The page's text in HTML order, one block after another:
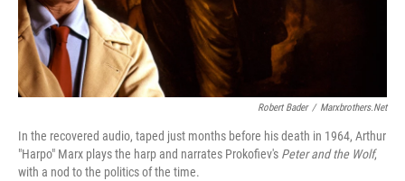
Robert Bader / Marxbrothers.net
In the recovered audio, taped just months before his death in 1964, Arthur
"Harpo" Marx plays the harp and narrates Prokofiev's Peter and the Wolf,
with a nod to the politics of the time.